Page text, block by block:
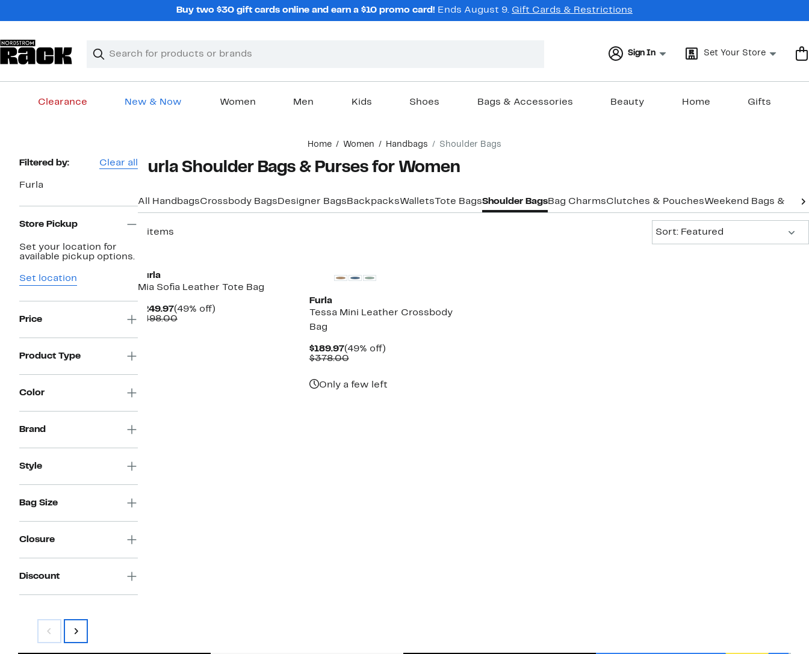
Buy two $30 gift cards online and earn a $10 promo card! Ends August 9. Gift Cards & Restrictions
Search
Clear
Clear
Sign In Set Your Store
Clearance New & Now Women Men Kids Shoes Bags & Accessories Beauty Home Gifts
Home Women Handbags Shoulder Bags
Page
Navigation
Filtered by: Clear all
Furla
Store Pickup
Set your location for
available pickup options.
Set location
Price
Product Type
Color
Brand
Style
Bag Size
Closure
Discount
Furla Shoulder Bags & Purses for Women
All HandbagsCrossbody Bags Designer Bags BackpacksWallets Tote BagsShoulder BagsBag CharmsClutches & PouchesWeekend Bags &
2 items
Sort: Featured
Furla
Mia Sofia Leather Tote Bag
$249.97Current
Price
(49% off)49%
$498.00Comparable
Furla
Tessa Mini Leather Crossbody
Bag
$189.97Current
Price
(49% off)49%
$378.00Comparable
Only a few left